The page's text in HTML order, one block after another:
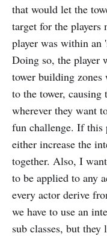
that would let the
target for the
player was within an
Doing so, the player
tower building zones
to the tower, causing
wherever they want
fun challenge. If this
either increase the
together. Also, I
to be applied to any
every actor derive
we have to use an
sub classes, but